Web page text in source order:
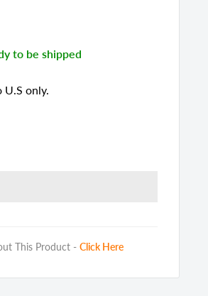
to be shipped
only.
This Product -Click Here